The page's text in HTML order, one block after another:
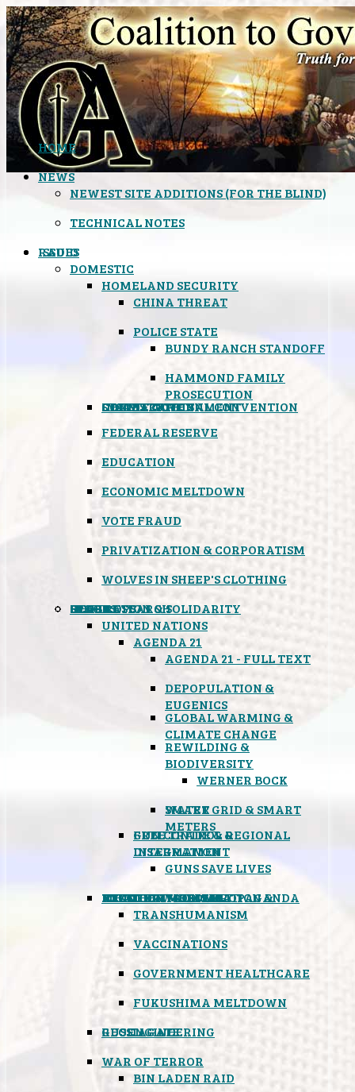
HOME
NEWS
NEWEST SITE ADDITIONS (FOR THE BLIND)
TECHNICAL NOTES
ISSUES
DOMESTIC
HOMELAND SECURITY
CHINA THREAT
POLICE STATE
BUNDY RANCH STANDOFF
HAMMOND FAMILY
PROSECUTION
CONSTITUTIONAL CONVENTION
STATES RIGHTS
OBAMACARE
INSANE GOVERNMENT
FEDERAL RESERVE
EDUCATION
ECONOMIC MELTDOWN
VOTE FRAUD
PRIVATIZATION & CORPORATISM
WOLVES IN SHEEP'S CLOTHING
GLOBAL
UNITED NATIONS
AGENDA 21
AGENDA 21 - FULL TEXT
DEPOPULATION &
EUGENICS
GLOBAL WARMING &
CLIMATE CHANGE
REWILDING &
BIODIVERSITY
WERNER BOCK
SMART GRID & SMART
METERS
WATER
FREE TRADE & REGIONAL
INTEGRATION
GUN CONTROL &
DISARMAMENT
GUNS SAVE LIVES
MIND CONTROL & PROPAGANDA
TRANSHUMANISM
HEALTH & MEDICAL
VACCINATIONS
GOVERNMENT HEALTHCARE
FOOD
BOYCOTT WAL-MART
ATOMIC TIMEBOMB
FUKUSHIMA MELTDOWN
WEATHER MODIFICATION &
GEOENGINEERING
BLACK OPS
RUSSIAGATE
WAR OF TERROR
BIN LADEN RAID
SPOOKS
INSPIRATION & SOLIDARITY
DEEP RESEARCH
RADIO